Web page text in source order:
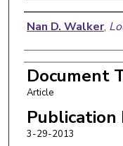
Authors
Nan D. Walker,
Document
Article
Publication
3-29-2013